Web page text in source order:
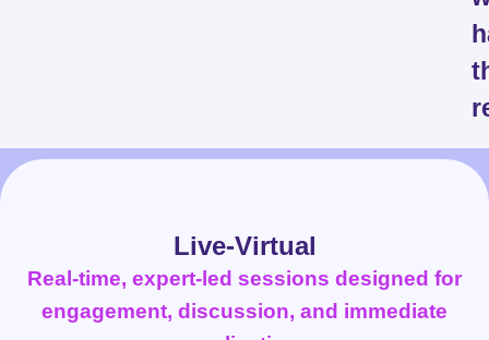
Live-Virtual
Real-time, expert-led sessions designed for
engagement, discussion, and immediate